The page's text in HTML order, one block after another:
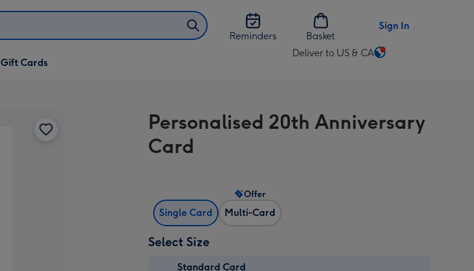
Reminders
Basket
Sign In
Gift Cards
Deliver to US & CA
Change
US
&
Personalised 20th Anniversary
Card
Single Card Multi-Card
Offer
Select Size
Standard Card